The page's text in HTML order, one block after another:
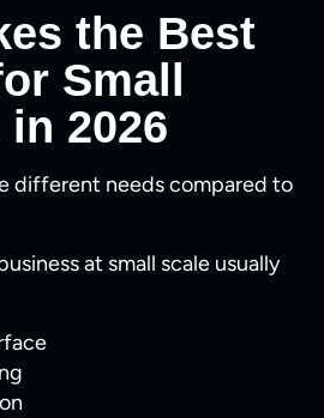
the Best
Small
2026
different needs compared to
at small scale usually